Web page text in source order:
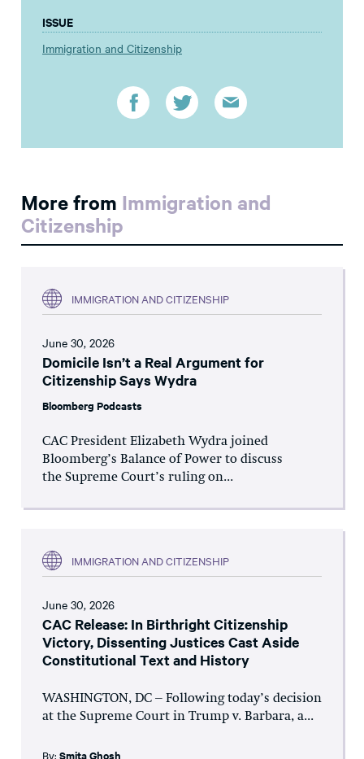
ISSUE
Immigration and Citizenship
More from Immigration and
Citizenship
IMMIGRATION AND CITIZENSHIP
June 30, 2026
Domicile Isn’t a Real Argument for
Citizenship Says Wydra
Bloomberg Podcasts
CAC President Elizabeth Wydra joined
Bloomberg’s Balance of Power to discuss
the Supreme Court’s ruling on...
IMMIGRATION AND CITIZENSHIP
June 30, 2026
CAC Release: In Birthright Citizenship
Victory, Dissenting Justices Cast Aside
Constitutional Text and History
WASHINGTON, DC – Following today’s decision
at the Supreme Court in Trump v. Barbara, a...
By: Smita Ghosh